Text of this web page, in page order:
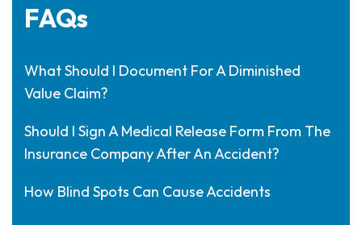
FAQs
What Should I Document For A Diminished
Value Claim?
Should I Sign A Medical Release Form From The
Insurance Company After An Accident?
How Blind Spots Can Cause Accidents